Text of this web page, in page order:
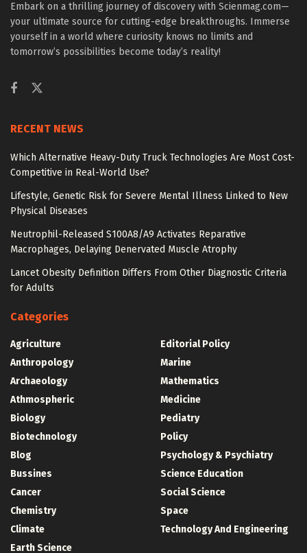
Embark on a thrilling journey of discovery with Scienmag.com—
your ultimate source for cutting-edge breakthroughs. Immerse
yourself in a world where curiosity knows no limits and
tomorrow’s possibilities become today’s reality!
RECENT NEWS
Which Alternative Heavy-Duty Truck Technologies Are Most Cost-
Competitive in Real-World Use?
Lifestyle, Genetic Risk for Severe Mental Illness Linked to New
Physical Diseases
Neutrophil-Released S100A8/A9 Activates Reparative
Macrophages, Delaying Denervated Muscle Atrophy
Lancet Obesity Definition Differs From Other Diagnostic Criteria
for Adults
Categories
Agriculture
Anthropology
Archaeology
Athmospheric
Biology
Biotechnology
Blog
Bussines
Cancer
Chemistry
Climate
Earth Science
Editorial Policy
Marine
Mathematics
Medicine
Pediatry
Policy
Psychology & Psychiatry
Science Education
Social Science
Space
Technology And Engineering